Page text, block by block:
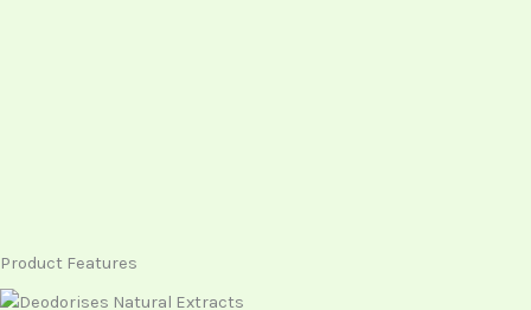
Product Features